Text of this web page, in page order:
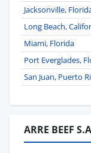
Jacksonville,
Long Beach,
Miami, Florida
Port Everglades,
San Juan, Puerto
ARRE BEEF